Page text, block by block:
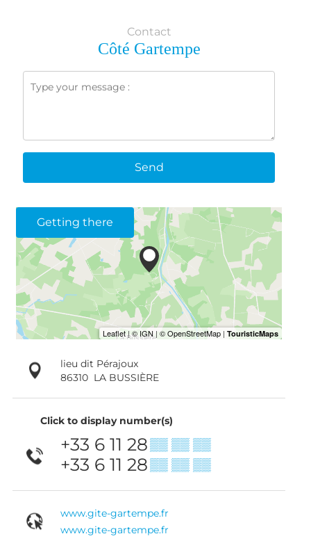
Contact
Côté Gartempe
Send
Getting there
lieu dit Pérajoux
86310 LA BUSSIÈRE
Click to display number(s)
+33 6 11 28▒▒ ▒▒ ▒▒
+33 6 11 28▒▒ ▒▒ ▒▒
www.gite-gartempe.fr
www.gite-gartempe.fr